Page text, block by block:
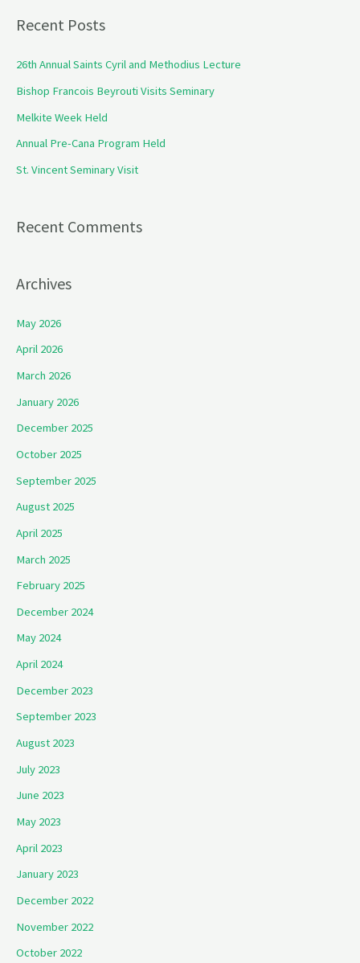
c
:
Recent Posts
26th Annual Saints Cyril and Methodius Lecture
Bishop Francois Beyrouti Visits Seminary
Melkite Week Held
Annual Pre-Cana Program Held
St. Vincent Seminary Visit
Recent Comments
Archives
May 2026
April 2026
March 2026
January 2026
December 2025
October 2025
September 2025
August 2025
April 2025
March 2025
February 2025
December 2024
May 2024
April 2024
December 2023
September 2023
August 2023
July 2023
June 2023
May 2023
April 2023
January 2023
December 2022
November 2022
October 2022